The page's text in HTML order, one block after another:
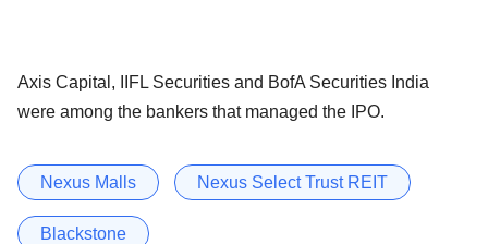
Axis Capital, IIFL Securities and BofA Securities India
were among the bankers that managed the IPO.
Nexus Malls Nexus Select Trust REIT
Blackstone